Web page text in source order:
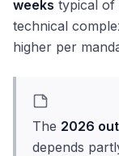
weeks typical of
technical
higher per
The 2026
depends